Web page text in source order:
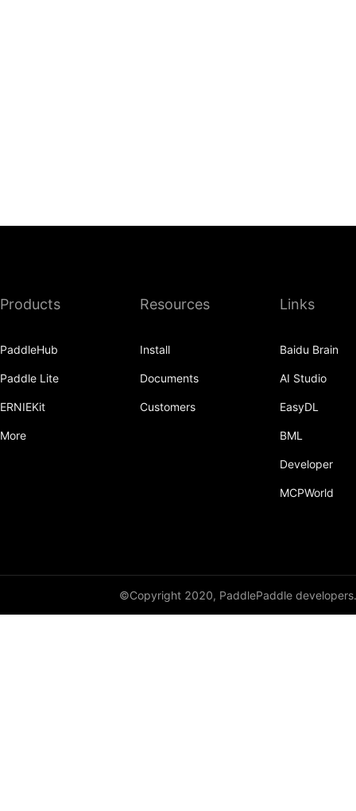
Products
PaddleHub
Paddle Lite
ERNIEKit
More
Resources
Install
Documents
Customers
Links
Baidu Brain
AI Studio
EasyDL
BML
Developer
MCPWorld
©Copyright 2020, PaddlePaddle developers.